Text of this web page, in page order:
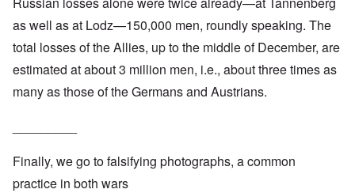
as well as at Lodz—150,000 men, roundly speaking. The
total losses of the Allies, up to the middle of December, are
estimated at about 3 million men, i.e., about three times as
many as those of the Germans and Austrians.
Finally, we go to falsifying photographs, a common
practice in both wars